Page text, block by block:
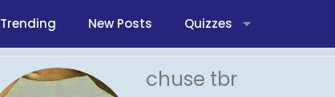
Trending New Posts Quizzes
chuse tbr